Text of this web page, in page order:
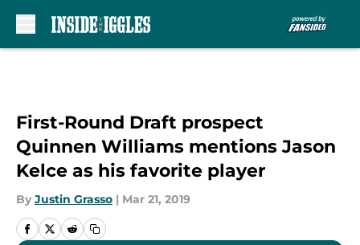
First-Round Draft prospect
Quinnen Williams mentions Jason
Kelce as his favorite player
By Justin Grasso | Mar 21, 2019